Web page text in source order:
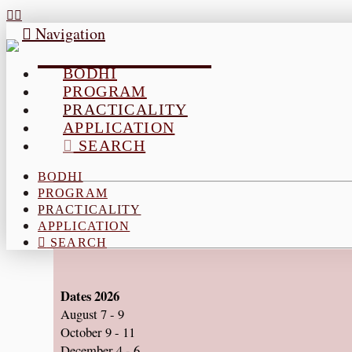
Navigation
BODHI
PROGRAM
PRACTICALITY
APPLICATION
SEARCH
BODHI
PROGRAM
PRACTICALITY
APPLICATION
SEARCH
Dates 2026
August 7 - 9
October 9 - 11